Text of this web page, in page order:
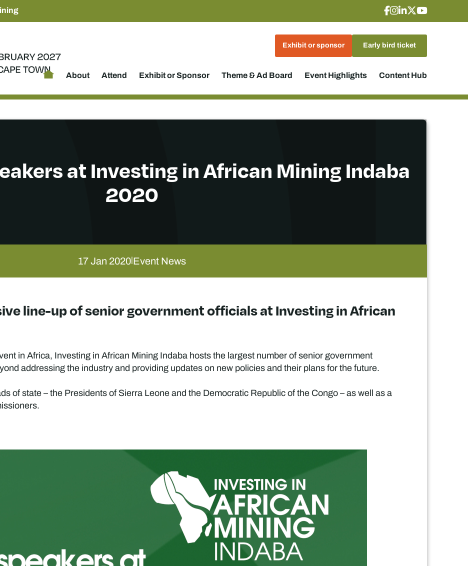
Exhibit or sponsor Early bird ticket
About Attend Exhibit or Sponsor Theme & Ad Board Event Highlights Content Hub
at Investing in African Mining Indaba
2020
17 Jan 2020|Event News
line-up of senior government officials at Investing in African
in Africa, Investing in African Mining Indaba hosts the largest number of senior government
addressing the industry and providing updates on new policies and their plans for the future.
of state – the Presidents of Sierra Leone and the Democratic Republic of the Congo – as well as a